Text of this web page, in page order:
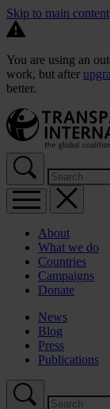
Skip to main content
You are using an
work, but after
better.
About
What we do
Countries
Campaigns
Donate
News
Blog
Press
Publications